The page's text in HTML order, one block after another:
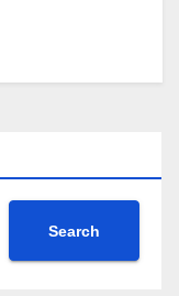
Search